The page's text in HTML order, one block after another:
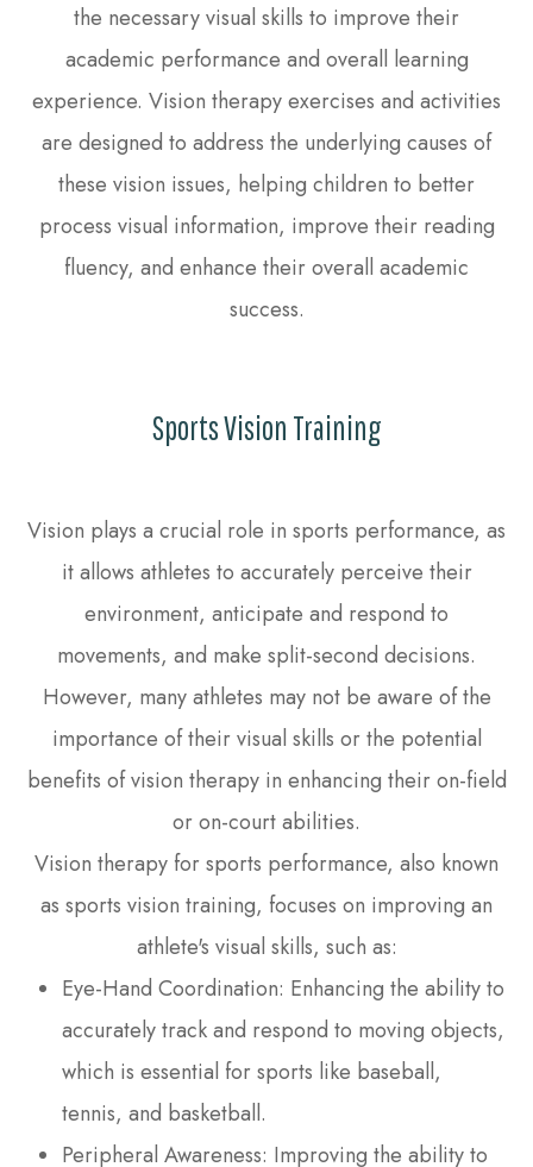
the necessary visual skills to improve their
academic performance and overall learning
experience. Vision therapy exercises and activities
are designed to address the underlying causes of
these vision issues, helping children to better
process visual information, improve their reading
fluency, and enhance their overall academic
success.
Sports Vision Training
Vision plays a crucial role in sports performance, as
it allows athletes to accurately perceive their
environment, anticipate and respond to
movements, and make split-second decisions.
However, many athletes may not be aware of the
importance of their visual skills or the potential
benefits of vision therapy in enhancing their on-field
or on-court abilities.
Vision therapy for sports performance, also known
as sports vision training, focuses on improving an
athlete's visual skills, such as:
Eye-Hand Coordination: Enhancing the ability to
accurately track and respond to moving objects,
which is essential for sports like baseball,
tennis, and basketball.
Peripheral Awareness: Improving the ability to